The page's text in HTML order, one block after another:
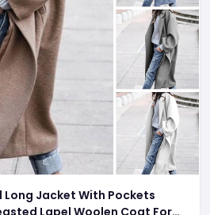
Jacket With Pockets
Lapel Woolen Coat For